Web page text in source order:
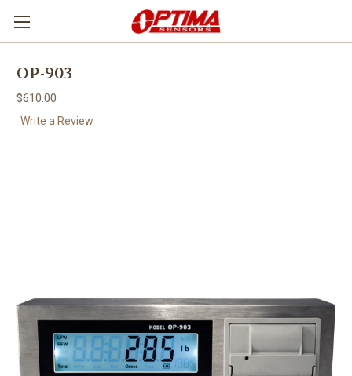
OP-903
$610.00
Write a Review